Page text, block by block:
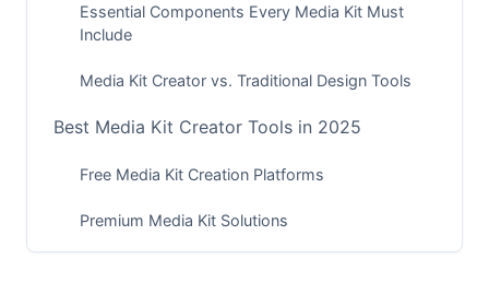
Essential Components Every Media Kit Must
Include
Media Kit Creator vs. Traditional Design Tools
Best Media Kit Creator Tools in 2025
Free Media Kit Creation Platforms
Premium Media Kit Solutions